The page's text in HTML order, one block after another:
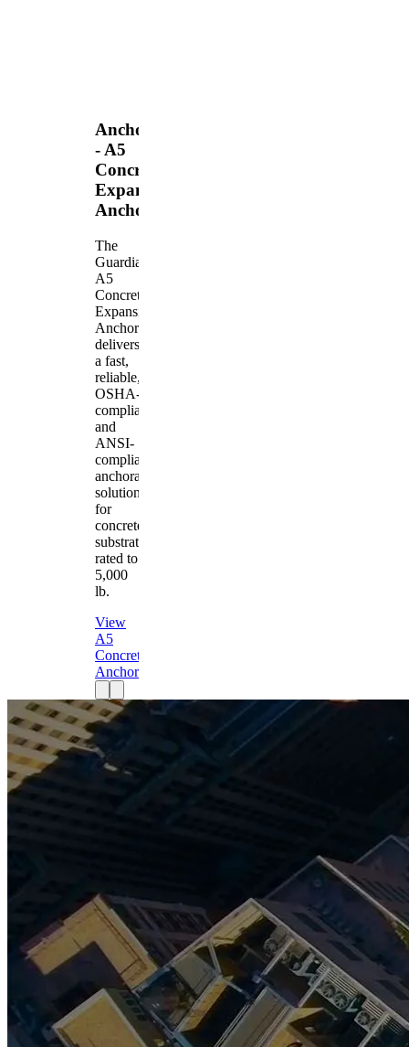
Anchors
- A5
Concrete
Expansion
Anchor
The
Guardian
A5
Concrete
Expansion
Anchor
delivers
a fast,
reliable,
OSHA-
compliant
and
ANSI-
compliant
anchorage
solution
for
concrete
substrates
rated to
5,000
lb.
View
A5
Concrete
Anchor